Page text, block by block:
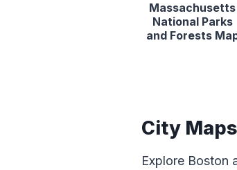
Massachusetts
National Parks
and Forests
City
Explore Boston